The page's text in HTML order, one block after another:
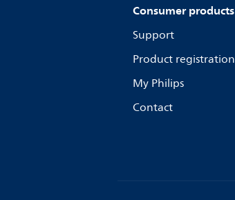
Consumer products
Support
Product registration
My Philips
Contact